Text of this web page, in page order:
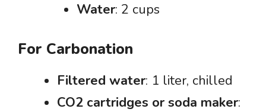
Water: 2 cups
For Carbonation
Filtered water: 1 liter, chilled
CO2 cartridges or soda maker: